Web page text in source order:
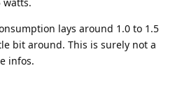
lays around 1.0 to 1.5
bit around. This is surely not a
infos.